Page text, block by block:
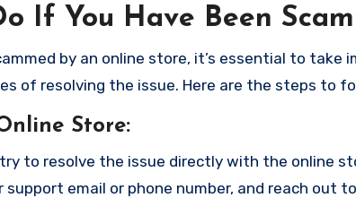
If You Have Been
by an online store, it’s essential to
of resolving the issue. Here are the steps to
Store:
to resolve the issue directly with the online
support email or phone number, and reach